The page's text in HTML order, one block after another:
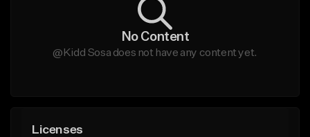
No Content
@Kidd Sosa does not have any content yet.
Licenses